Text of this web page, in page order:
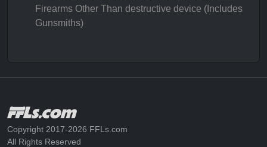
Firearms Other Than destructive device (Includes
Gunsmiths)
Copyright 2017-2026 FFLs.com
All Rights Reserved